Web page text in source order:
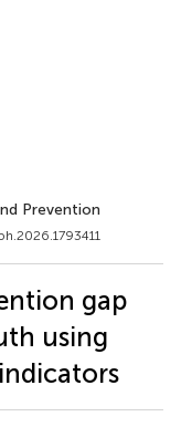
Prevention
gap
using